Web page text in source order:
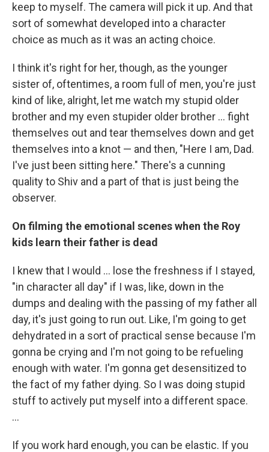
keep to myself. The camera will pick it up. And that
sort of somewhat developed into a character
choice as much as it was an acting choice.
I think it's right for her, though, as the younger
sister of, oftentimes, a room full of men, you're just
kind of like, alright, let me watch my stupid older
brother and my even stupider older brother … fight
themselves out and tear themselves down and get
themselves into a knot — and then, "Here I am, Dad.
I've just been sitting here." There's a cunning
quality to Shiv and a part of that is just being the
observer.
On filming the emotional scenes when the Roy
kids learn their father is dead
I knew that I would … lose the freshness if I stayed,
"in character all day" if I was, like, down in the
dumps and dealing with the passing of my father all
day, it's just going to run out. Like, I'm going to get
dehydrated in a sort of practical sense because I'm
gonna be crying and I'm not going to be refueling
enough with water. I'm gonna get desensitized to
the fact of my father dying. So I was doing stupid
stuff to actively put myself into a different space.
…
If you work hard enough, you can be elastic. If you